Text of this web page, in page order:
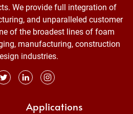
We provide full integration of
and unparalleled customer
of the broadest lines of foam
manufacturing, construction
industries.
Applications